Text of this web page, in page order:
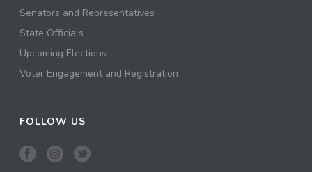
Senators and Representatives
State Officials
Upcoming Elections
Voter Engagement and Registration
FOLLOW US